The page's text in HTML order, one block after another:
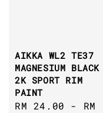
AIKKA WL2 TE37
MAGNESIUM BLACK
2K SPORT RIM
PAINT
Regular
RM 24.00 - RM